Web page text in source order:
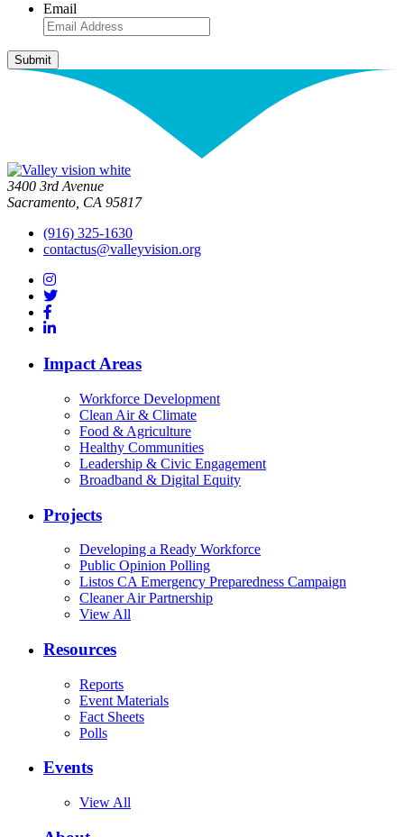
Email
3400 3rd Avenue
Sacramento, CA 95817
(916) 325-1630
contactus@valleyvision.org
Impact Areas
Workforce Development
Clean Air & Climate
Food & Agriculture
Healthy Communities
Leadership & Civic Engagement
Broadband & Digital Equity
Projects
Developing a Ready Workforce
Public Opinion Polling
Listos CA Emergency Preparedness Campaign
Cleaner Air Partnership
View All
Resources
Reports
Event Materials
Fact Sheets
Polls
Events
View All